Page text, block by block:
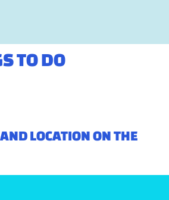
TO DO
LOCATION ON THE